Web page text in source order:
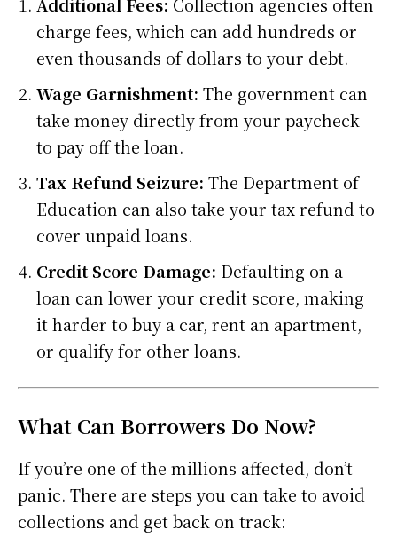
charge fees, which can add hundreds or
even thousands of dollars to your debt.
Wage Garnishment: The government can
take money directly from your paycheck
to pay off the loan.
Tax Refund Seizure: The Department of
Education can also take your tax refund to
cover unpaid loans.
Credit Score Damage: Defaulting on a
loan can lower your credit score, making
it harder to buy a car, rent an apartment,
or qualify for other loans.
What Can Borrowers Do Now?
If you’re one of the millions affected, don’t
panic. There are steps you can take to avoid
collections and get back on track: